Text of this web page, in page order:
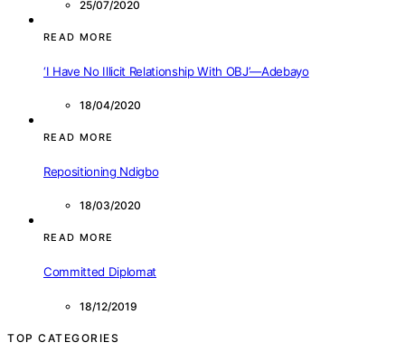
25/07/2020
READ MORE
‘I Have No Illicit Relationship With OBJ’—Adebayo
18/04/2020
READ MORE
Repositioning Ndigbo
18/03/2020
READ MORE
Committed Diplomat
18/12/2019
TOP CATEGORIES